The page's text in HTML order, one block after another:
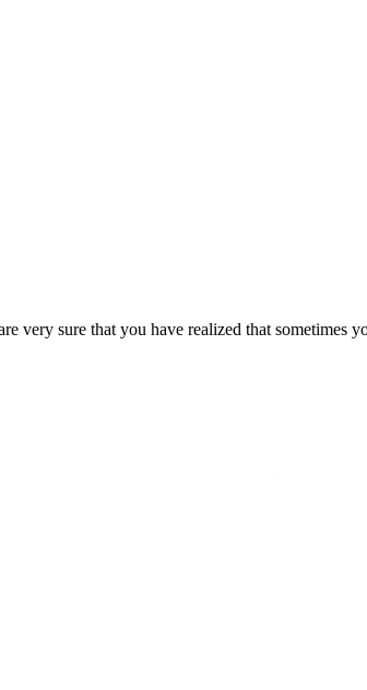
very sure that you have realized that sometimes